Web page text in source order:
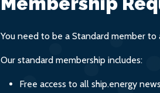
You need to be a Standard member to
Our standard membership includes:
Free access to all ship.energy